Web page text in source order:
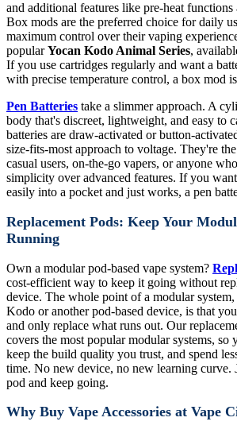
and additional features like pre-heat
Box mods are the preferred choice for daily
maximum control over their vaping
popularYocan Kodo Animal Series,
If you use cartridges regularly and want a
with precise temperature control, a box mod
Pen Batteries take a slimmer approach. A
body that's discreet, lightweight, and easy to
batteries are draw-activated or button-
size-fits-most approach to voltage. They're
casual users, on-the-go vapers, or anyone
simplicity over advanced features. If you
easily into a pocket and just works, a pen
Replacement Pods: Keep Your
Running
Own a modular pod-based vape system?
cost-efficient way to keep it going without
device. The whole point of a modular
Kodo or another pod-based device, is that
and only replace what runs out. Our
covers the most popular modular systems, so
keep the build quality you trust, and spend
time. No new device, no new learning curve.
pod and keep going.
Why Buy Vape Accessories at Vape